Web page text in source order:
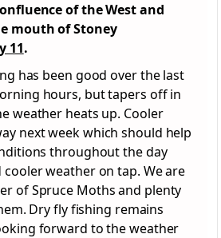
of the West and
mouth of Stoney
11.
has been good over the last
hours, but tapers off in
weather heats up. Cooler
next week which should help
throughout the day
weather on tap. We are
of Spruce Moths and plenty
Dry fly fishing remains
forward to the weather